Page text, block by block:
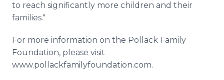
to reach significantly more children and their
families."
For more information on the Pollack Family
Foundation, please visit
www.pollackfamilyfoundation.com.